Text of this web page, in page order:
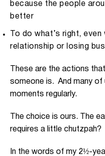
because the people
better
To do what’s right,
relationship or losing
These are the actions
someone is. And many of
moments regularly.
The choice is ours. The
requires a little chutzpah?
In the words of my 2½-